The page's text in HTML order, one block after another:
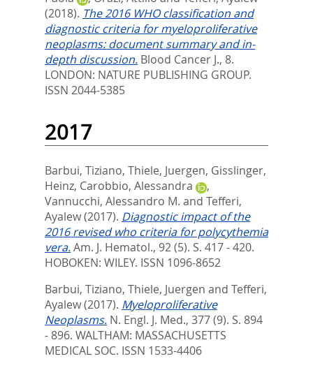
(2018). The 2016 WHO classification and
diagnostic criteria for myeloproliferative
neoplasms: document summary and in-
depth discussion. Blood Cancer J., 8.
LONDON: NATURE PUBLISHING GROUP.
ISSN 2044-5385
2017
Barbui, Tiziano, Thiele, Juergen, Gisslinger,
Heinz, Carobbio, Alessandra
,
Vannucchi, Alessandro M. and Tefferi,
Ayalew(2017). Diagnostic impact of the
2016 revised who criteria for polycythemia
vera.Am. J. Hematol., 92 (5). S. 417 - 420.
HOBOKEN: WILEY. ISSN 1096-8652
Barbui, Tiziano, Thiele, Juergen and Tefferi,
Ayalew(2017). Myeloproliferative
Neoplasms. N. Engl. J. Med., 377 (9). S. 894
- 896. WALTHAM: MASSACHUSETTS
MEDICAL SOC. ISSN 1533-4406